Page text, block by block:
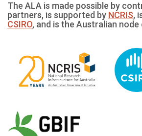
The ALA is made possible by
partners, is supported by NCRIS,
CSIRO, and is the Australian node